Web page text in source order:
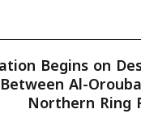
Begins on
Al-
Northern Ring